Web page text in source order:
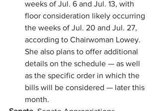
weeks of Jul. 6 and Jul. 13, with
floor consideration likely occurring
the weeks of Jul. 20 and Jul. 27,
according to Chairwoman Lowey.
She also plans to offer additional
details on the schedule — as well
as the specific order in which the
bills will be considered — later this
month.